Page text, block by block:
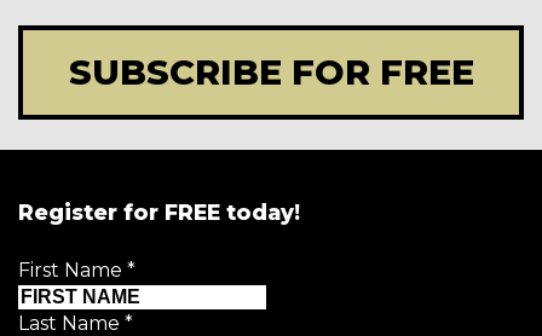
SUBSCRIBE FOR FREE
Register for FREE today!
First Name *
Last Name *